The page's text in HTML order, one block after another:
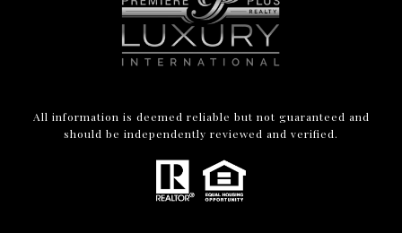
All information is deemed reliable but not guaranteed and
should be independently reviewed and verified.